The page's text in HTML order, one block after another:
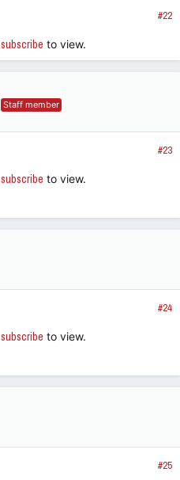
#22
subscribe to view.
Staff member
#23
subscribe to view.
#24
subscribe to view.
#25